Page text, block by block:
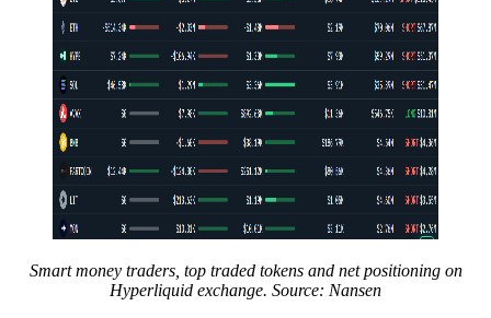
Smart money traders, top traded tokens and net positioning on
Hyperliquid exchange. Source: Nansen